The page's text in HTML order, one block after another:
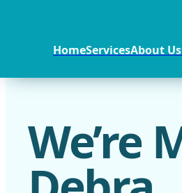
HomeServicesAbout Us
We’re